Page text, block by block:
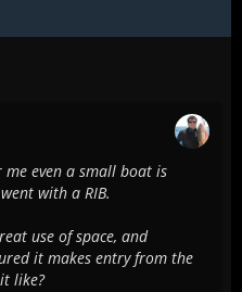
even a small boat is
with a RIB.
use of space, and
it makes entry from the
like?